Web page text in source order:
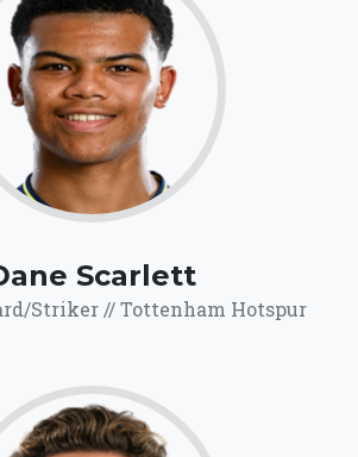
69.6
Click for more
details.
Scarlett
Striker // Tottenham Hotspur